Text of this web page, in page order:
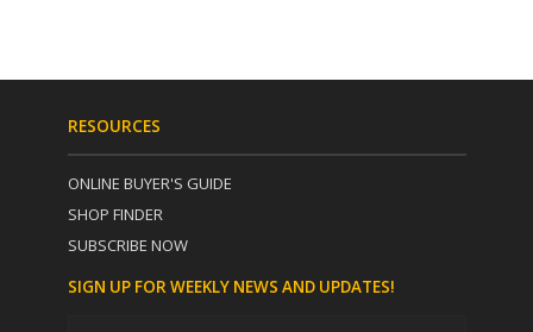
RESOURCES
ONLINE BUYER'S GUIDE
SHOP FINDER
SUBSCRIBE NOW
SIGN UP FOR WEEKLY NEWS AND UPDATES!